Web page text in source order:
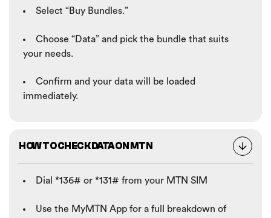
Select “Buy Bundles.”
Choose “Data” and pick the bundle that suits
your needs.
Confirm and your data will be loaded
immediately.
HOW TO CHECK DATA ON MTN
Dial *136# or *131# from your MTN SIM
Use the MyMTN App for a full breakdown of